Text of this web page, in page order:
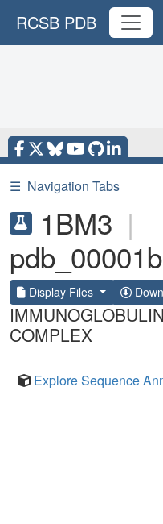
RCSB PDB
☰ Navigation Tabs
1BM3 |
Display Files
COMPLEX
Explore Sequence